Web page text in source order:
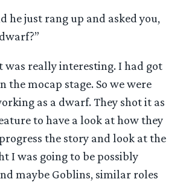
he just rang up and asked you,
It was really interesting. I had got
the mocap stage. So we were
as a dwarf. They shot it as
to have a look at how they
the story and look at the
I was going to be possibly
maybe Goblins, similar roles